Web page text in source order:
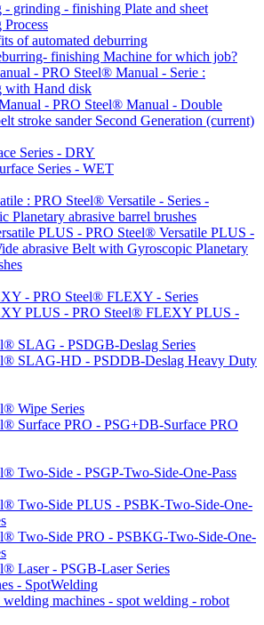
- grinding - finishing Plate and sheet
of automated deburring
finishing Machine for which job?
- PRO Steel® Manual - Serie :
with Hand disk
- PRO Steel® Manual - Double
stroke sander Second Generation (current)
Series - DRY
Series - WET
: PRO Steel® Versatile - Series -
Planetary abrasive barrel brushes
PLUS - PRO Steel® Versatile PLUS -
abrasive Belt with Gyroscopic Planetary
- PRO Steel® FLEXY - Series
PLUS - PRO Steel® FLEXY PLUS -
SLAG - PSDGB-Deslag Series
SLAG-HD - PSDDB-Deslag Heavy Duty
Wipe Series
Surface PRO - PSG+DB-Surface PRO
Two-Side - PSGP-Two-Side-One-Pass
Two-Side PLUS - PSBK-Two-Side-One-
Two-Side PRO - PSBKG-Two-Side-One-
Laser - PSGB-Laser Series
- SpotWelding
machines - spot welding - robot